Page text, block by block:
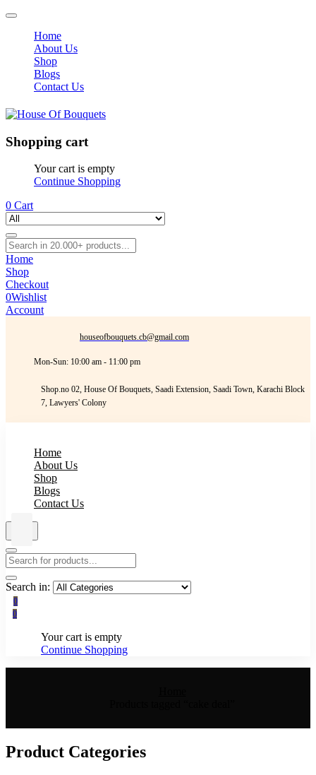
Home
About Us
Shop
Blogs
Contact Us
Shopping cart
Your cart is empty
Continue Shopping
0 Cart
Home
Shop
Checkout
0Wishlist
Account
houseofbouquets.cb@gmail.com
Mon-Sun: 10:00 am - 11:00 pm
Shop.no 02, House Of Bouquets, Saadi Extension, Saadi Town, Karachi Block
7, Lawyers' Colony
Home
About Us
Shop
Blogs
Contact Us
Search in:
0
0
Your cart is empty
Continue Shopping
Product Categories